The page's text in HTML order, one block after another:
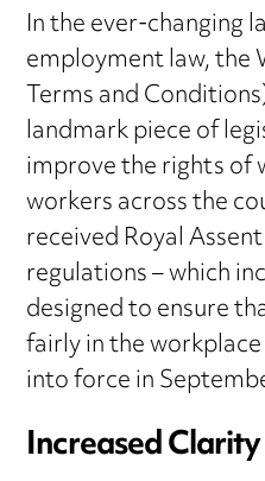
In the ever-changing
employment law, the
Terms and
landmark piece of
improve the rights of
workers across the
received Royal
regulations – which
designed to ensure
fairly in the
into force in
Increased Clarity